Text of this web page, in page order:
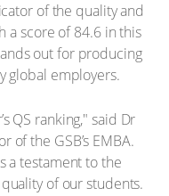
of the quality and
a score of 84.6 in this
out for producing
global employers.
QS ranking," said Dr
of the GSB’s EMBA.
a testament to the
of our students.